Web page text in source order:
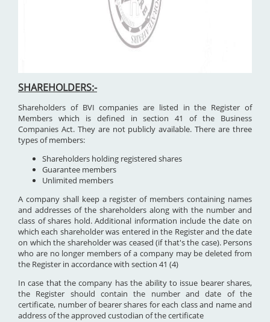
SHAREHOLDERS:-
Shareholders of BVI companies are listed in the Register of
Members which is defined in section 41 of the Business
Companies Act. They are not publicly available. There are three
types of members:
Shareholders holding registered shares
Guarantee members
Unlimited members
A company shall keep a register of members containing names
and addresses of the shareholders along with the number and
class of shares hold. Additional information include the date on
which each shareholder was entered in the Register and the date
on which the shareholder was ceased (if that's the case). Persons
who are no longer members of a company may be deleted from
the Register in accordance with section 41 (4)
In case that the company has the ability to issue bearer shares,
the Register should contain the number and date of the
certificate, number of bearer shares for each class and name and
address of the approved custodian of the certificate